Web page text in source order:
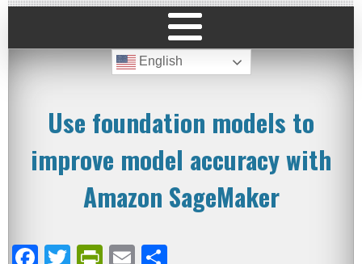
English
Use foundation models to
improve model accuracy with
Amazon SageMaker